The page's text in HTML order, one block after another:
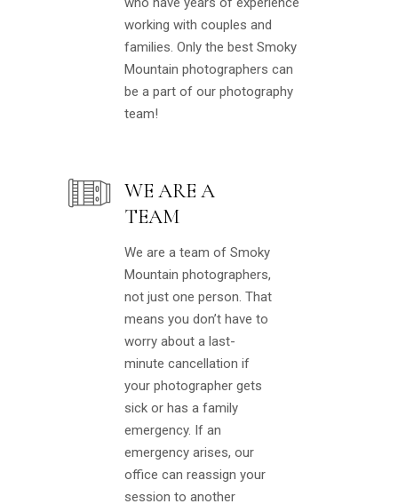
working with couples and
families. Only the best Smoky
Mountain photographers can
be a part of our photography
team!
WE ARE A
TEAM
We are a team of Smoky
Mountain photographers,
not just one person. That
means you don’t have to
worry about a last-
minute cancellation if
your photographer gets
sick or has a family
emergency. If an
emergency arises, our
office can reassign your
session to another